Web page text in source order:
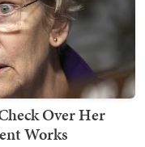
Over Her
Works